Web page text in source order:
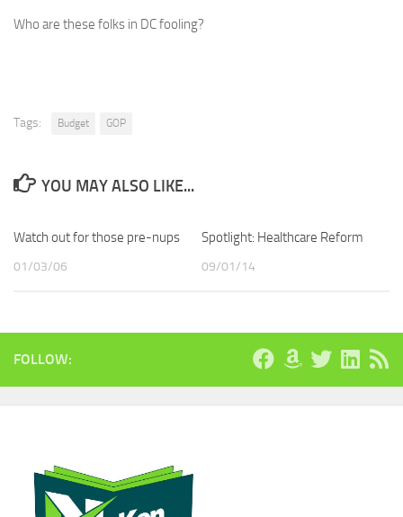
Who are these folks in DC fooling?
Tags: Budget GOP
YOU MAY ALSO LIKE...
Watch out for those pre-nups
01/03/06
Spotlight: Healthcare Reform
09/01/14
FOLLOW: